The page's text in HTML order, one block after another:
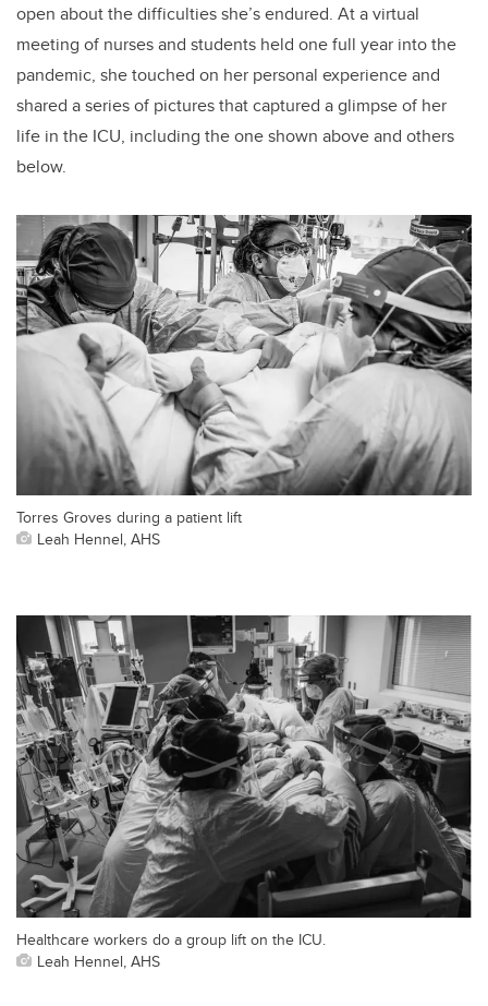
open about the difficulties she’s endured. At a virtual
meeting of nurses and students held one full year into the
pandemic, she touched on her personal experience and
shared a series of pictures that captured a glimpse of her
life in the ICU, including the one shown above and others
below.
Torres Groves during a patient lift
Leah Hennel, AHS
Healthcare workers do a group lift on the ICU.
Leah Hennel, AHS